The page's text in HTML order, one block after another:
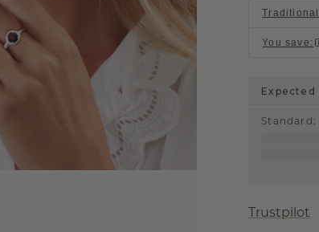
You save :
Expected
Standard :
Trustpilot